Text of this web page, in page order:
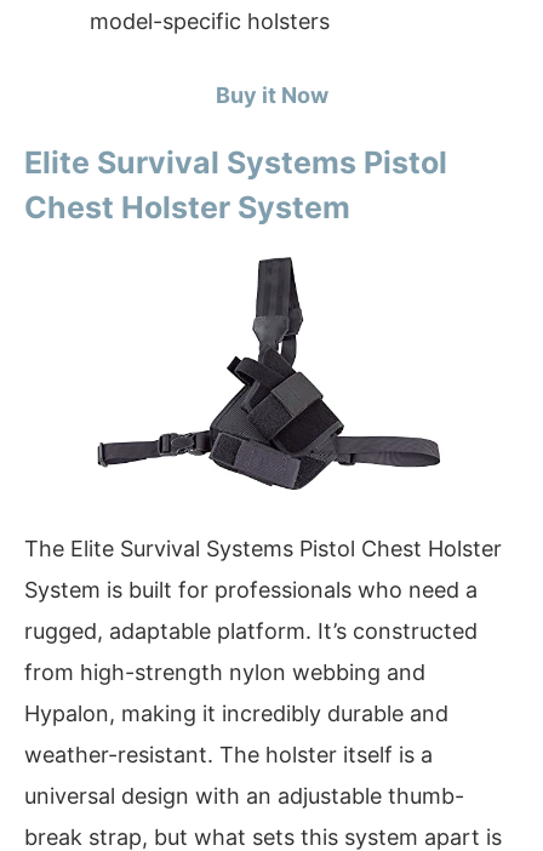
model-specific holsters
Buy it Now
Elite Survival Systems Pistol
Chest Holster System
The Elite Survival Systems Pistol Chest Holster
System is built for professionals who need a
rugged, adaptable platform. It’s constructed
from high-strength nylon webbing and
Hypalon, making it incredibly durable and
weather-resistant. The holster itself is a
universal design with an adjustable thumb-
break strap, but what sets this system apart is